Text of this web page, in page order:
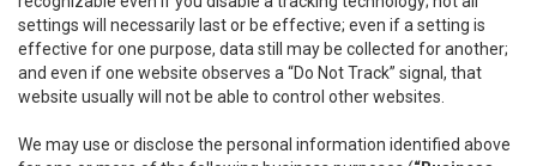
settings will necessarily last or be effective; even if a setting is
effective for one purpose, data still may be collected for another;
and even if one website observes a “Do Not Track” signal, that
website usually will not be able to control other websites.
We may use or disclose the personal information identified above